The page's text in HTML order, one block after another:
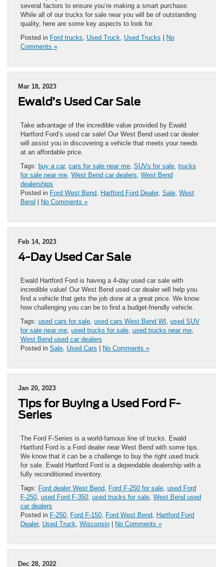
several factors to ensure you’re making a smart purchase.
While all of our trucks for sale near you will be of outstanding
quality, here are some key aspects to look for.
Posted in Ford trucks Used Truck Used Trucks | No
Comments »
Mar 18, 2023
Ewald’s Used Car Sale
Take advantage of the incredible value provided by Ewald
Hartford Ford’s used car sale! Our West Bend used car dealer
will assist you in discovering a vehicle that meets your needs
at an affordable price.
Tags: buy a car, cars for sale near me SUVs for sale trucks
for sale near me West Bend car dealers West Bend
dealerships
Posted in Ford West Bend Hartford Ford Dealer, Sale West
Bend | No Comments »
Feb 14, 2023
4-Day Used Car Sale
Ewald Hartford Ford is having a 4-day used car sale with
incredible value! Our West Bend used car dealer will help you
find a vehicle that gets the job done at a great price. We know
how challenging you can be to find a budget-friendly vehicle.
Tags: used cars for sale used cars West Bend WI used SUV
for sale near me used trucks for sale used trucks near me
West Bend used car dealers
Posted in Sale Used Cars | No Comments »
Jan 20, 2023
Tips for Buying a Used Ford F-
Series
The Ford F-Series is a world-famous line of trucks. Ewald
Hartford Ford is a Ford dealer near West Bend with some tips.
We know that it can be a challenge to buy the right used truck
for sale. Ewald Hartford Ford is a dependable dealership with a
fully reconditioned inventory.
Tags: Ford dealer West Bend Ford F-250 for sale used Ford
F-250 used Ford F-350 used trucks for sale West Bend used
car dealers
Posted in F-250 Ford F-150 Ford West Bend Hartford Ford
Dealer, Used Truck Wisconsin | No Comments »
Dec 28, 2022